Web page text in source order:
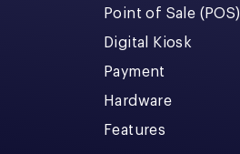
Point of Sale (POS)
Digital Kiosk
Payment
Hardware
Features